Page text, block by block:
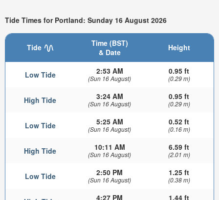
Tide Times for Portland: Sunday 16 August 2026
Tide
Time (BST)
& Date
Height
Low Tide 2:53 AM
(Sun 16 August)
0.95 ft
(0.29 m)
High Tide 3:24 AM
(Sun 16 August)
0.95 ft
(0.29 m)
Low Tide 5:25 AM
(Sun 16 August)
0.52 ft
(0.16 m)
High Tide 10:11 AM
(Sun 16 August)
6.59 ft
(2.01 m)
Low Tide 2:50 PM
(Sun 16 August)
1.25 ft
(0.38 m)
4:27 PM 1.44 ft